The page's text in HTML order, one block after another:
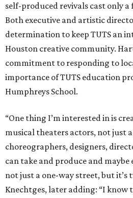
self-produced revivals cast only a
Both executive and artistic
determination to keep TUTS an
Houston creative community.
commitment to responding to
importance of TUTS education
Humphreys School.
“One thing I’m interested in is
musical theaters actors, not just
choreographers, designers,
can take and produce and maybe
not just a one-way street, but it’s
Knechtges, later adding: “I know